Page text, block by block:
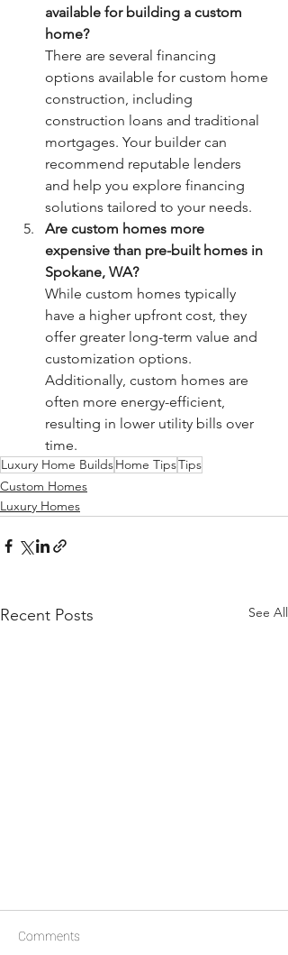
available for building a custom
home?
There are several financing
options available for custom home
construction, including
construction loans and traditional
mortgages. Your builder can
recommend reputable lenders
and help you explore financing
solutions tailored to your needs.
Are custom homes more
expensive than pre-built homes in
Spokane, WA?
While custom homes typically
have a higher upfront cost, they
offer greater long-term value and
customization options.
Additionally, custom homes are
often more energy-efficient,
resulting in lower utility bills over
time.
Luxury Home BuildsHome TipsTips
Custom Homes
Luxury Homes
Recent Posts See All
Comments